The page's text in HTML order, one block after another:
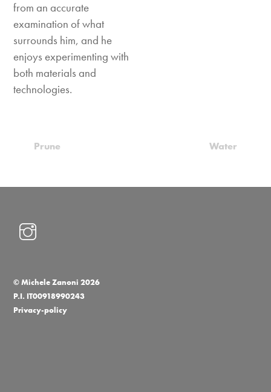
from an accurate
examination of what
surrounds him, and he
enjoys experimenting with
both materials and
technologies.
Prune Water
©Michele Zanoni 2026
P.I. IT00918990243
Privacy-policy